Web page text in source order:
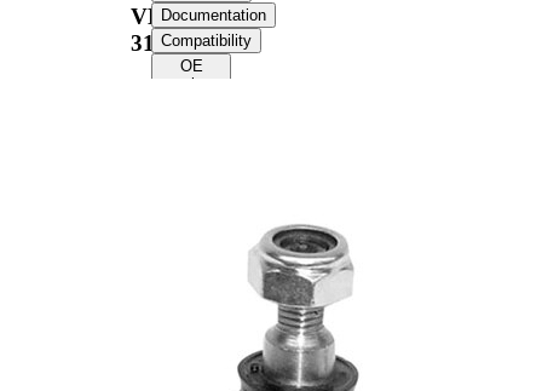
VKDY
315027
Documentation
Compatibility
OE
numbers
M14 x
1,5
Supplementary
Article/Supplementary
with
synthetic
Thread Size 1
M12 x
1,5